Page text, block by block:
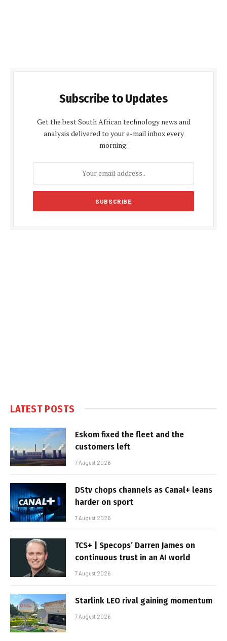
Subscribe to Updates
Get the best South African technology news and
analysis delivered to your e-mail inbox every
morning.
LATEST POSTS
Eskom fixed the fleet and the
customers left
7 August 2026
DStv chops channels as Canal+ leans
harder on sport
7 August 2026
TCS+ | Specops’ Darren James on
continuous trust in an AI world
7 August 2026
Starlink LEO rival gaining momentum
7 August 2026